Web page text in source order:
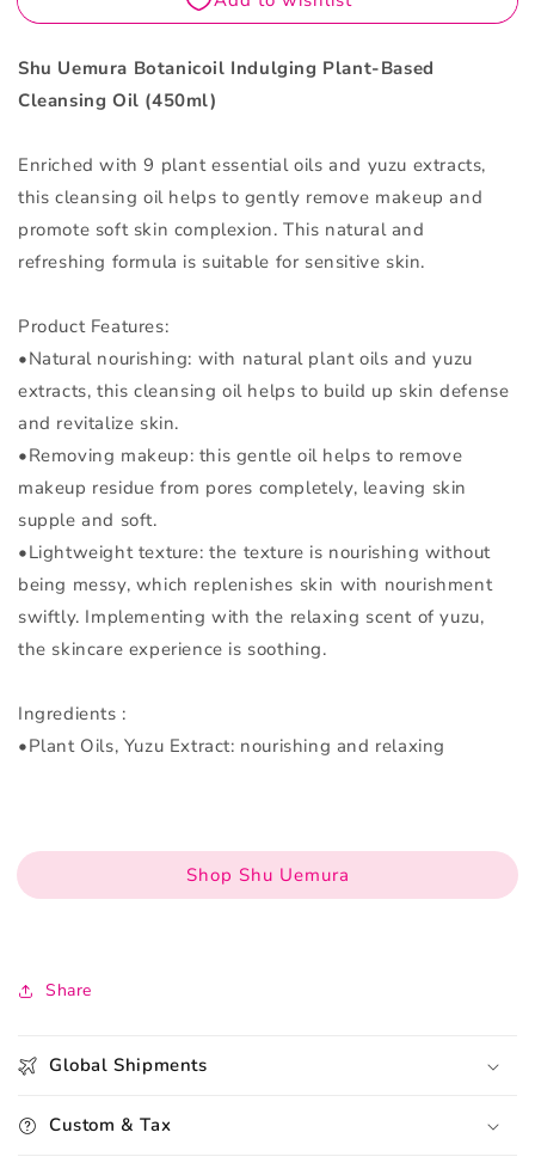
450ml
450ml
Shu Uemura Botanicoil Indulging Plant-Based
Cleansing Oil (450ml)
Enriched with 9 plant essential oils and yuzu extracts,
this cleansing oil helps to gently remove makeup and
promote soft skin complexion. This natural and
refreshing formula is suitable for sensitive skin.
Product Features:
•Natural nourishing: with natural plant oils and yuzu
extracts, this cleansing oil helps to build up skin defense
and revitalize skin.
•Removing makeup: this gentle oil helps to remove
makeup residue from pores completely, leaving skin
supple and soft.
•Lightweight texture: the texture is nourishing without
being messy, which replenishes skin with nourishment
swiftly. Implementing with the relaxing scent of yuzu,
the skincare experience is soothing.
Ingredients :
•Plant Oils, Yuzu Extract: nourishing and relaxing
Shop Shu Uemura
Share
Global Shipments
Custom & Tax